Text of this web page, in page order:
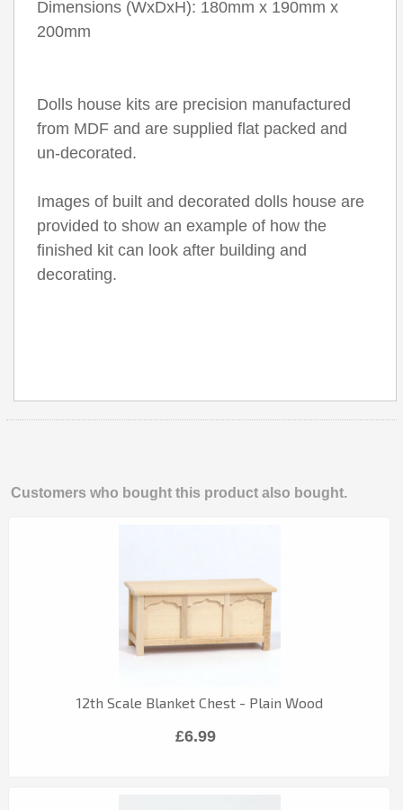
Dimensions (WxDxH): 180mm x 190mm x
200mm
Dolls house kits are precision manufactured
from MDF and are supplied flat packed and
un-decorated.
Images of built and decorated dolls house are
provided to show an example of how the
finished kit can look after building and
decorating.
Customers who bought this product also bought.
12th Scale Blanket Chest - Plain Wood
£6.99